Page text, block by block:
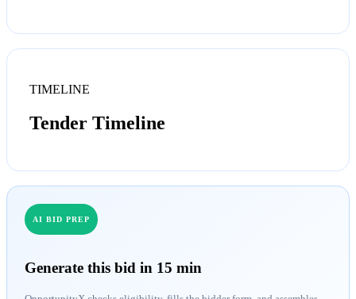
TIMELINE
Tender Timeline
AI BID PREP
Generate this bid in 15 min